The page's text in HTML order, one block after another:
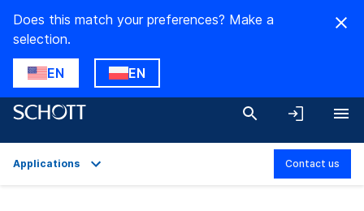
Does this match your preferences? Make a
selection.
EN EN
Applications Contact us